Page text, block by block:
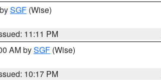
SGF (Wise)
11:11 PM
AM bySGF (Wise)
10:17 PM